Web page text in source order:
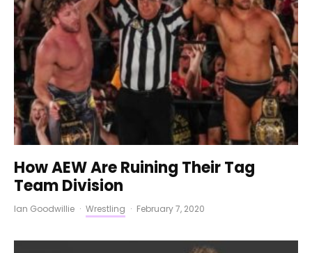
How AEW Are Ruining Their Tag
Team Division
Ian Goodwillie · Wrestling · February 7, 2020